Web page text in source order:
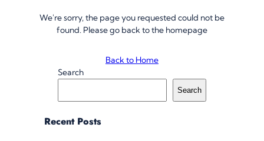
We're sorry, the page you requested could not be
found. Please go back to the homepage
Back to Home
Search
Search
Recent Posts